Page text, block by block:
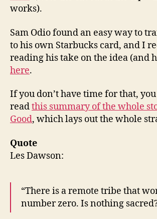
works).
Sam Odio found an easy way to
to his own Starbucks card, and I
reading his take on the idea (and
here.
If you don’t have time for that,
readthis summary of the whole
Good, which lays out the whole
Quote
Les Dawson:
“There is a remote tribe that
number zero. Is nothing